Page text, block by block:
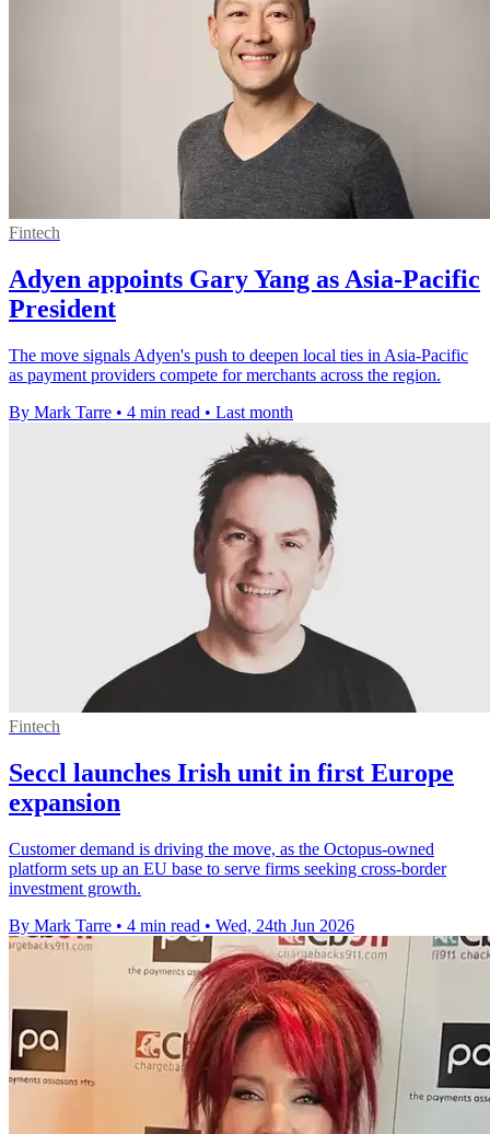
Fintech
Adyen appoints Gary Yang as Asia-Pacific
President
The move signals Adyen's push to deepen local ties in Asia-Pacific
as payment providers compete for merchants across the region.
By Mark Tarre • 4 min read • Last month
Fintech
Seccl launches Irish unit in first Europe
expansion
Customer demand is driving the move, as the Octopus-owned
platform sets up an EU base to serve firms seeking cross-border
investment growth.
By Mark Tarre • 4 min read • Wed, 24th Jun 2026